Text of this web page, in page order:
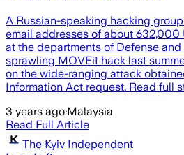
A Russian-speaking hacking
email addresses of about 632,000
at the departments of Defense
sprawling MOVEit hack last
on the wide-ranging attack
Information Act request. Read full
3 years ago·Malaysia
Read Full Article
The Kyiv Independent